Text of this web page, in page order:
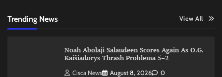
Trending News View All
Noah Abolaji Salaudeen Scores Again As O.G.
Kaišiadorys Thrash Problema 5–2
Cisca News August 8, 2026 0